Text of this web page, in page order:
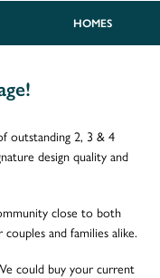
HOMES
outstanding 2, 3 & 4
design quality and
close to both
and families alike.
could buy your current